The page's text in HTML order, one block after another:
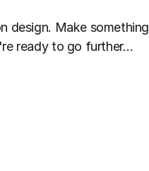
design. Make something
ready to go further…